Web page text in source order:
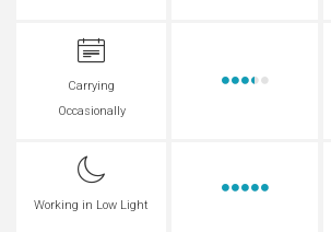
Carrying
Occasionally
Working in Low Light